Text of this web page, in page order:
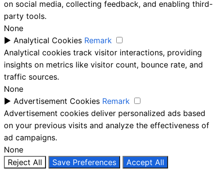
on social media, collecting feedback, and enabling third-
party tools.
None
► Analytical Cookies Remark
Analytical cookies track visitor interactions, providing
insights on metrics like visitor count, bounce rate, and
traffic sources.
None
► Advertisement Cookies Remark
Advertisement cookies deliver personalized ads based
on your previous visits and analyze the effectiveness of
ad campaigns.
None
Reject All
Save Preferences
Accept All